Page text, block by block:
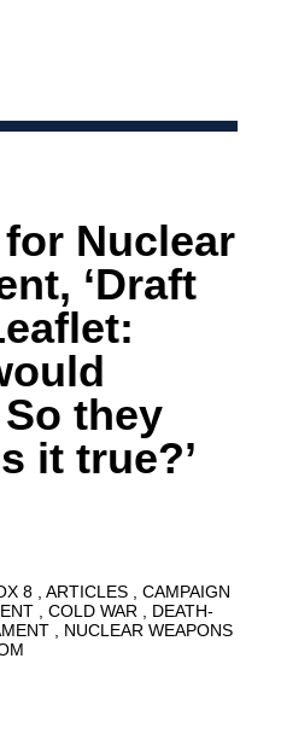
Nuclear
‘Draft
they
it true?’
8 ARTICLES
CAMPAIGN
COLD WAR
DEATH-
NUCLEAR WEAPONS